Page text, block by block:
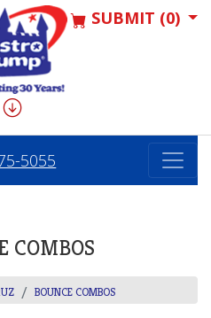
SUBMIT (0)
5055
COMBOS
BOUNCE COMBOS